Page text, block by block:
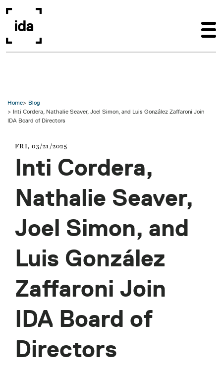
Home
Blog
Inti Cordera, Nathalie Seaver, Joel Simon, and Luis González Zaffaroni Join
IDA Board of Directors
FRI, 03/21/2025
Inti Cordera,
Nathalie Seaver,
Joel Simon, and
Luis González
Zaffaroni Join
IDA Board of
Directors